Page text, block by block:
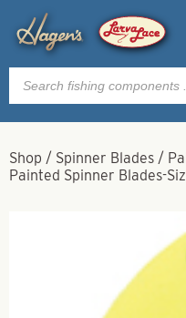
Products
search
Shop / Spinner Blades /
Painted Spinner Blades-